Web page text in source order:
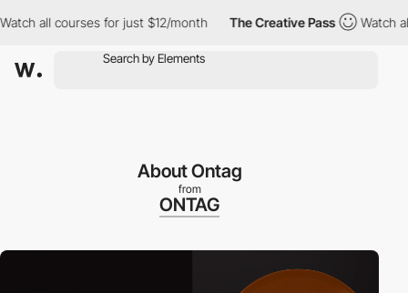
all courses for just $12/month The Creative Pass Watch all
About Ontag
from
ONTAG